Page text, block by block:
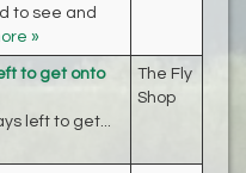
to see and
»
to get onto
left to get...
The Fly
Shop